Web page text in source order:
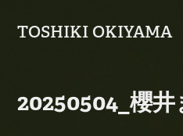
TOSHIKI OKIYAMA
20250504_櫻井